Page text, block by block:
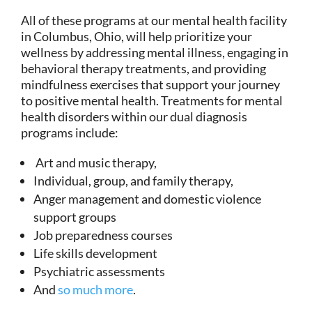
All of these programs at our mental health facility
in Columbus, Ohio, will help prioritize your
wellness by addressing mental illness, engaging in
behavioral therapy treatments, and providing
mindfulness exercises that support your journey
to positive mental health. Treatments for mental
health disorders within our dual diagnosis
programs include:
Art and music therapy,
Individual, group, and family therapy,
Anger management and domestic violence
support groups
Job preparedness courses
Life skills development
Psychiatric assessments
Andso much more.